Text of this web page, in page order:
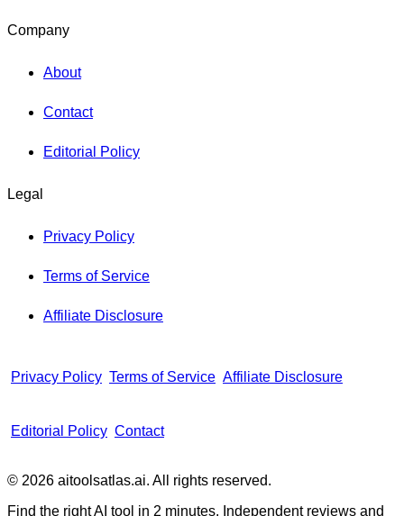
Company
About
Contact
Editorial Policy
Legal
Privacy Policy
Terms of Service
Affiliate Disclosure
Privacy Policy Terms of Service Affiliate Disclosure
Editorial Policy Contact
© 2026 aitoolsatlas.ai. All rights reserved.
Find the right AI tool in 2 minutes. Independent reviews and